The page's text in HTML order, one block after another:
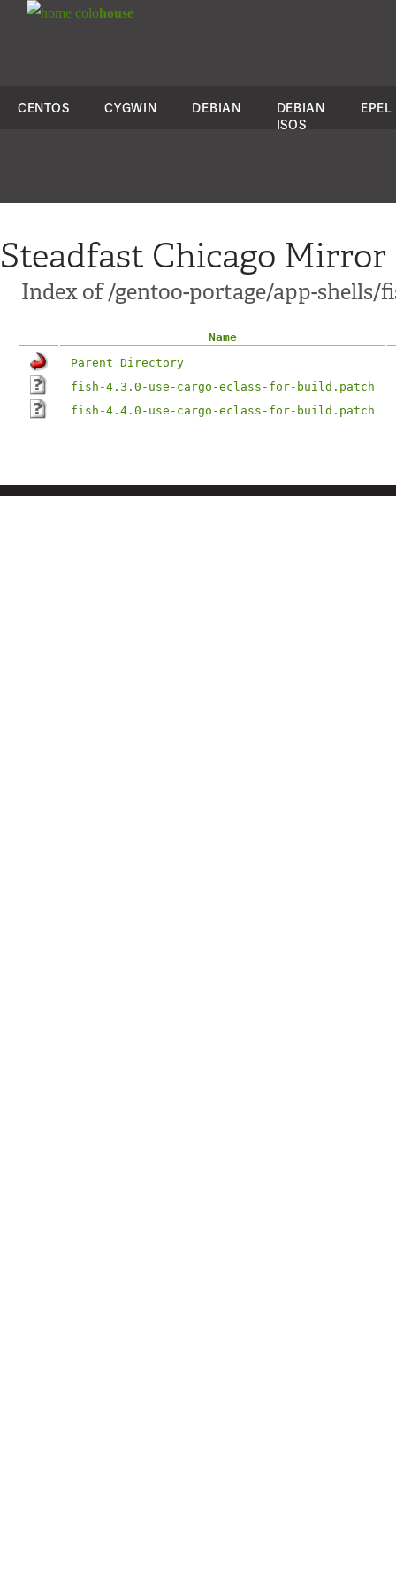
colohouse
CENTOS CYGWIN DEBIAN
DEBIAN
ISOS
EPEL
Steadfast Chicago Mirror
Index of /gentoo-portage/app-shells/
Name
Parent Directory
fish-4.3.0-use-cargo-eclass-for-build.patch
fish-4.4.0-use-cargo-eclass-for-build.patch